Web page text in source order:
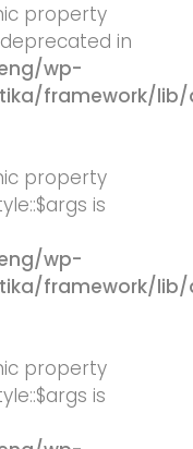
property
deprecated in
wp-
framework/lib/
property
is
wp-
framework/lib/
property
is